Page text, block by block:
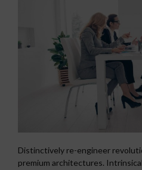
Distinctively re-engineer
premium architectures.